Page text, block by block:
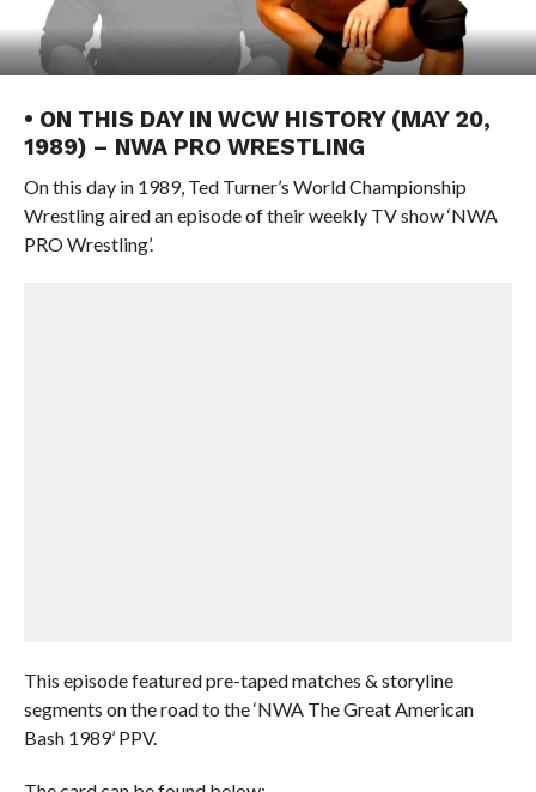
• ON THIS DAY IN WCW HISTORY (MAY 20,
1989) – NWA PRO WRESTLING
On this day in 1989, Ted Turner’s World Championship
Wrestling aired an episode of their weekly TV show ‘NWA
PRO Wrestling’.
This episode featured pre-taped matches & storyline
segments on the road to the ‘NWA The Great American
Bash 1989’ PPV.